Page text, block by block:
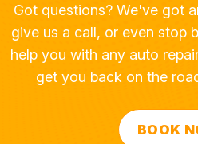
Got questions? We've got
give us a call, or even stop
help you with any auto
get you back on the
BOOK